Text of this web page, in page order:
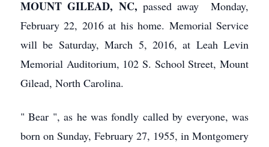
MOUNT GILEAD, NC, passed away Monday,
February 22, 2016 at his home. Memorial Service
will be Saturday, March 5, 2016, at Leah Levin
Memorial Auditorium, 102 S. School Street, Mount
Gilead, North Carolina.
" Bear ", as he was fondly called by everyone, was
born on Sunday, February 27, 1955, in Montgomery